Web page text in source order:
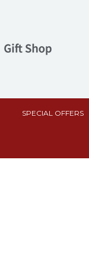
SPECIAL OFFERS